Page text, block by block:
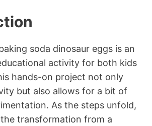
soda dinosaur eggs is an
activity for both kids
hands-on project not only
but also allows for a bit of
As the steps unfold,
the transformation from a